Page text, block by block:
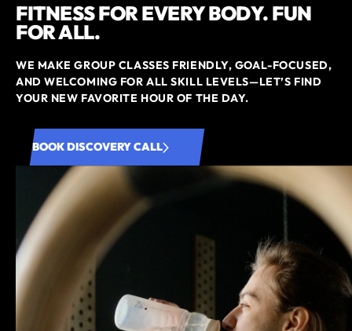
FITNESS FOR EVERY BODY. FUN
FOR ALL.
WE MAKE GROUP CLASSES FRIENDLY, GOAL-FOCUSED,
AND WELCOMING FOR ALL SKILL LEVELS—LET’S FIND
YOUR NEW FAVORITE HOUR OF THE DAY.
BOOK DISCOVERY CALL